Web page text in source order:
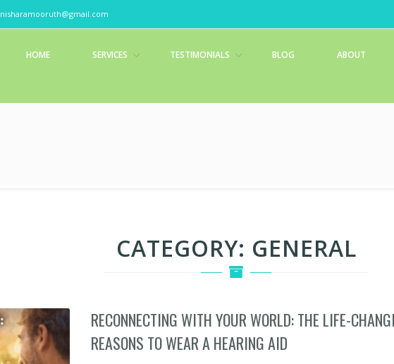
nisharamooruth@gmail.com
HOME SERVICES TESTIMONIALS BLOG ABOUT
CATEGORY: GENERAL
RECONNECTING WITH YOUR WORLD: THE LIFE-
REASONS TO WEAR A HEARING AID